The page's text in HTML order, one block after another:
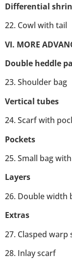
Differential
22. Cowl with tail
VI. MORE
Double heddle
23. Shoulder bag
Vertical tubes
24. Scarf with
Pockets
25. Small bag
Layers
26. Double width
Extras
27. Clasped warp
28. Inlay scarf